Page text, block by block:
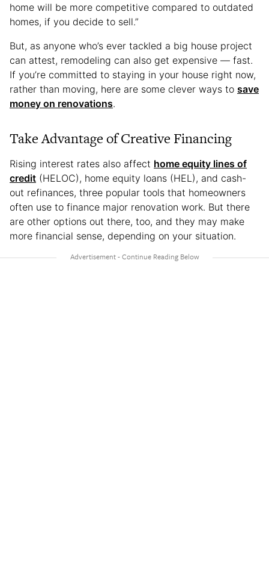
home will be more competitive compared to outdated
homes, if you decide to sell.”
But, as anyone who’s ever tackled a big house project
can attest, remodeling can also get expensive — fast.
If you’re committed to staying in your house right now,
rather than moving, here are some clever ways to save
money on renovations.
Take Advantage of Creative Financing
Rising interest rates also affect home equity lines of
credit (HELOC), home equity loans (HEL), and cash-
out refinances, three popular tools that homeowners
often use to finance major renovation work. But there
are other options out there, too, and they may make
more financial sense, depending on your situation.